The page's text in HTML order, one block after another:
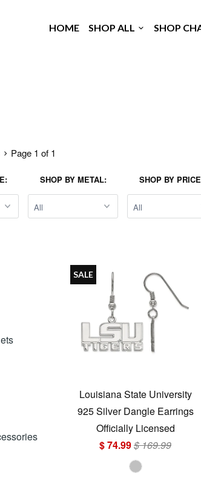
HOME SHOP ALL SHOP
Page 1 of 1
SHOP BY METAL: SHOP BY
Louisiana State University
925 Silver Dangle Earrings
Officially Licensed
$ 74.99$ 169.99
SALE